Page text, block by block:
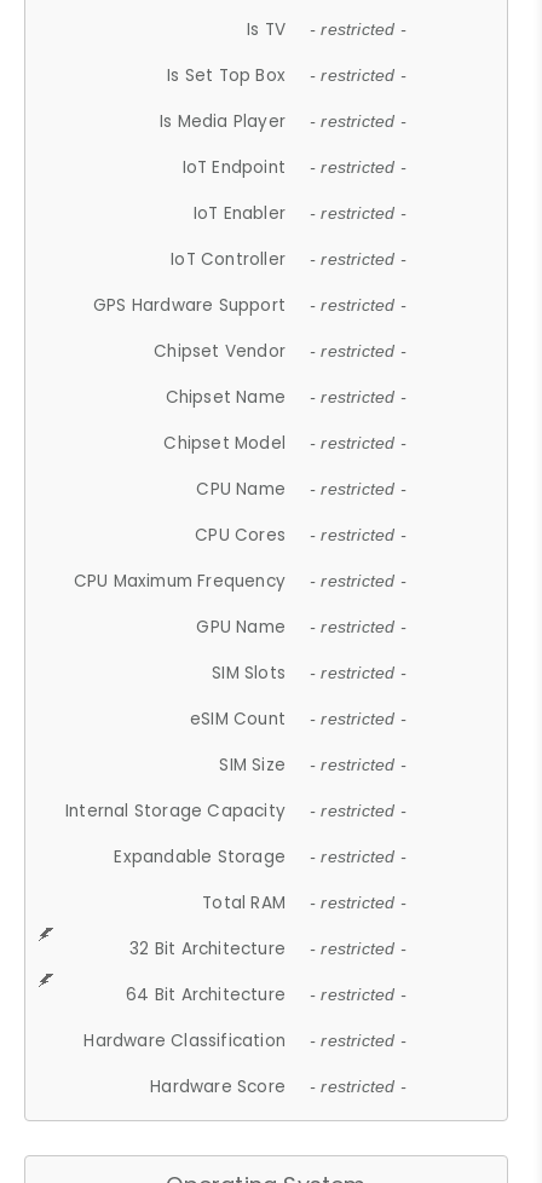
Is TV - restricted -
Is Set Top Box - restricted -
Is Media Player - restricted -
IoT Endpoint - restricted -
IoT Enabler - restricted -
IoT Controller - restricted -
GPS Hardware Support - restricted -
Chipset Vendor - restricted -
Chipset Name - restricted -
Chipset Model - restricted -
CPU Name - restricted -
CPU Cores - restricted -
CPU Maximum Frequency - restricted -
GPU Name - restricted -
SIM Slots - restricted -
eSIM Count - restricted -
SIM Size - restricted -
Internal Storage Capacity - restricted -
Expandable Storage - restricted -
Total RAM - restricted -
32 Bit Architecture - restricted -
64 Bit Architecture - restricted -
Hardware Classification - restricted -
Hardware Score - restricted -